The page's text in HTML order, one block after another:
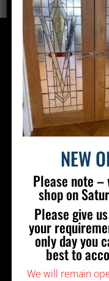
CONTACT US
Silver Stained Glass
The Old Village Hall
Poynings
Brighton
01273 857 223
FIND US
NEW
Please note
shop on
Please give
your
only day you
best to
We will remain